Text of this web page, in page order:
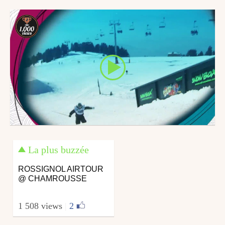
La plus buzzée
ROSSIGNOL AIRTOUR
@ CHAMROUSSE
1 508 views 2